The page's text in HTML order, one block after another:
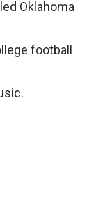
Oklahoma
football